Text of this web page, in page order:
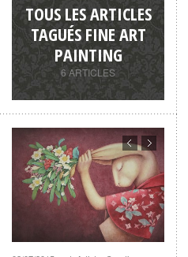
TOUS LES ARTICLES
TAGUÉS FINE ART
PAINTING
6 ARTICLES